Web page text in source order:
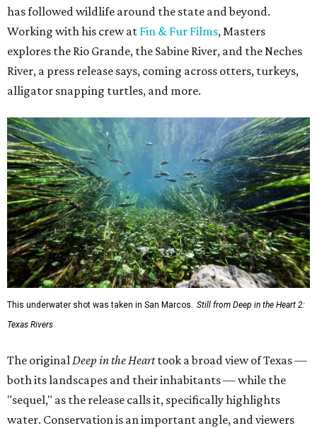
has followed wildlife around the state and beyond.
Working with his crew at Fin & Fur Films, Masters
explores the Rio Grande, the Sabine River, and the Neches
River, a press release says, coming across otters, turkeys,
alligator snapping turtles, and more.
This underwater shot was taken in San Marcos.
Still from Deep in the Heart 2:
Texas Rivers
The original Deep in the Hearttook a broad view of Texas —
both its landscapes and their inhabitants — while the
"sequel," as the release calls it, specifically highlights
water. Conservation is an important angle, and viewers